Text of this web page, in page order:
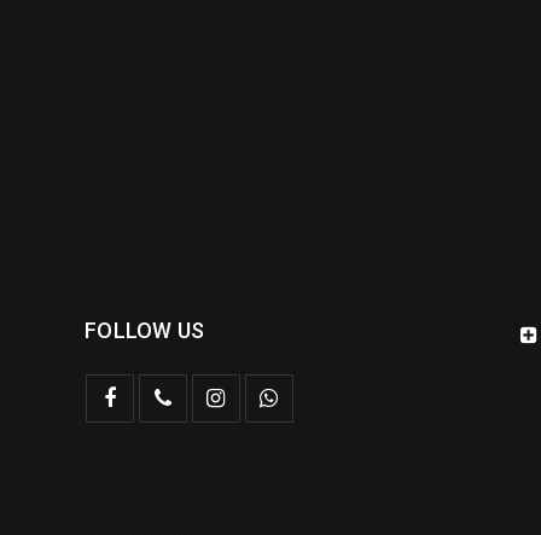
FOLLOW US